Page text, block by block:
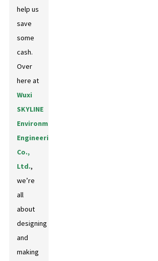
help us
save
some
cash.
Over
here at
Wuxi
SKYLINE
Environmental
Engineering
Co.,
Ltd.,
we’re
all
about
designing
and
making